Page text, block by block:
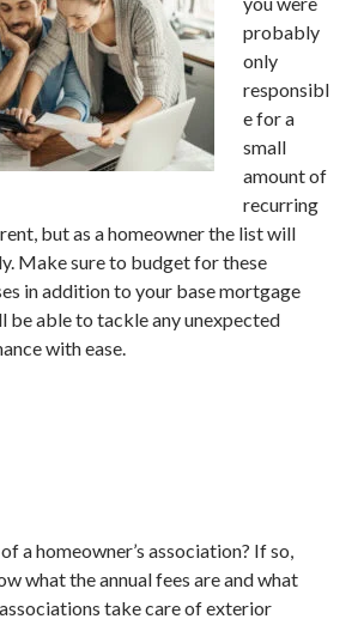
probably
only
responsibl
e for a
small
amount of
recurring
but as a homeowner the list will
Make sure to budget for these
in addition to your base mortgage
be able to tackle any unexpected
with ease.
a homeowner’s association? If so,
what the annual fees are and what
take care of exterior